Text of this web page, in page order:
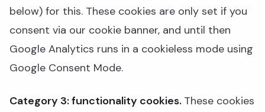
below) for this. These cookies are only set if you
consent via our cookie banner, and until then
Google Analytics runs in a cookieless mode using
Google Consent Mode.
Category 3: functionality cookies. These cookies